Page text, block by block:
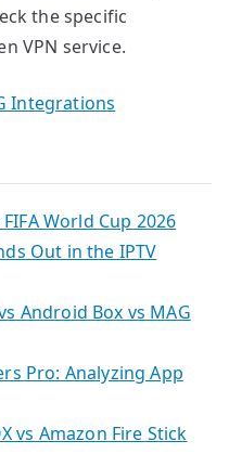
the specific
VPN service.
Integrations
World Cup 2026
Out in the IPTV
Android Box vs MAG
Pro: Analyzing App
vs Amazon Fire Stick